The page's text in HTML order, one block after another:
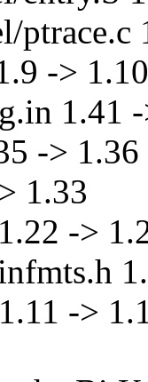
ptrace.c
-> 1.10
1.41
-> 1.36
1.33
->
->